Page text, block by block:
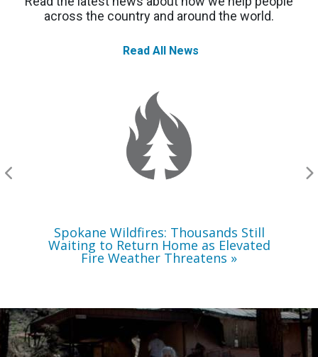
across the country and around the world.
Read All News
Wildfires:
Still
Waiting
to
Return
Home
Elevated
Spokane Wildfires: Thousands Still
Waiting to Return Home as Elevated
Fire Weather Threatens